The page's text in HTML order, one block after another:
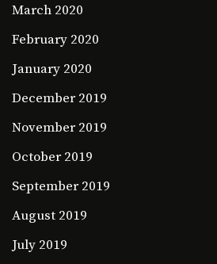
March 2020
February 2020
January 2020
December 2019
November 2019
October 2019
September 2019
August 2019
July 2019